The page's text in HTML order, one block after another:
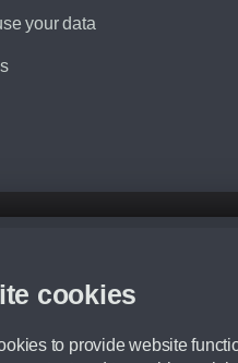
cookies
to provide website
your data
we recommend that you
more information, please ask a